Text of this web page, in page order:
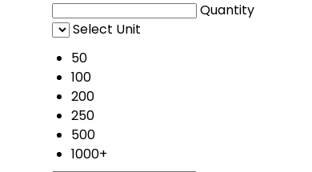
Quantity
Select Unit
50
100
200
250
500
1000+